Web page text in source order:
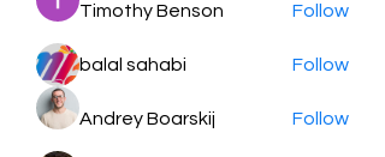
Timothy Benson Follow
balal sahabi Follow
Andrey Boarskij Follow